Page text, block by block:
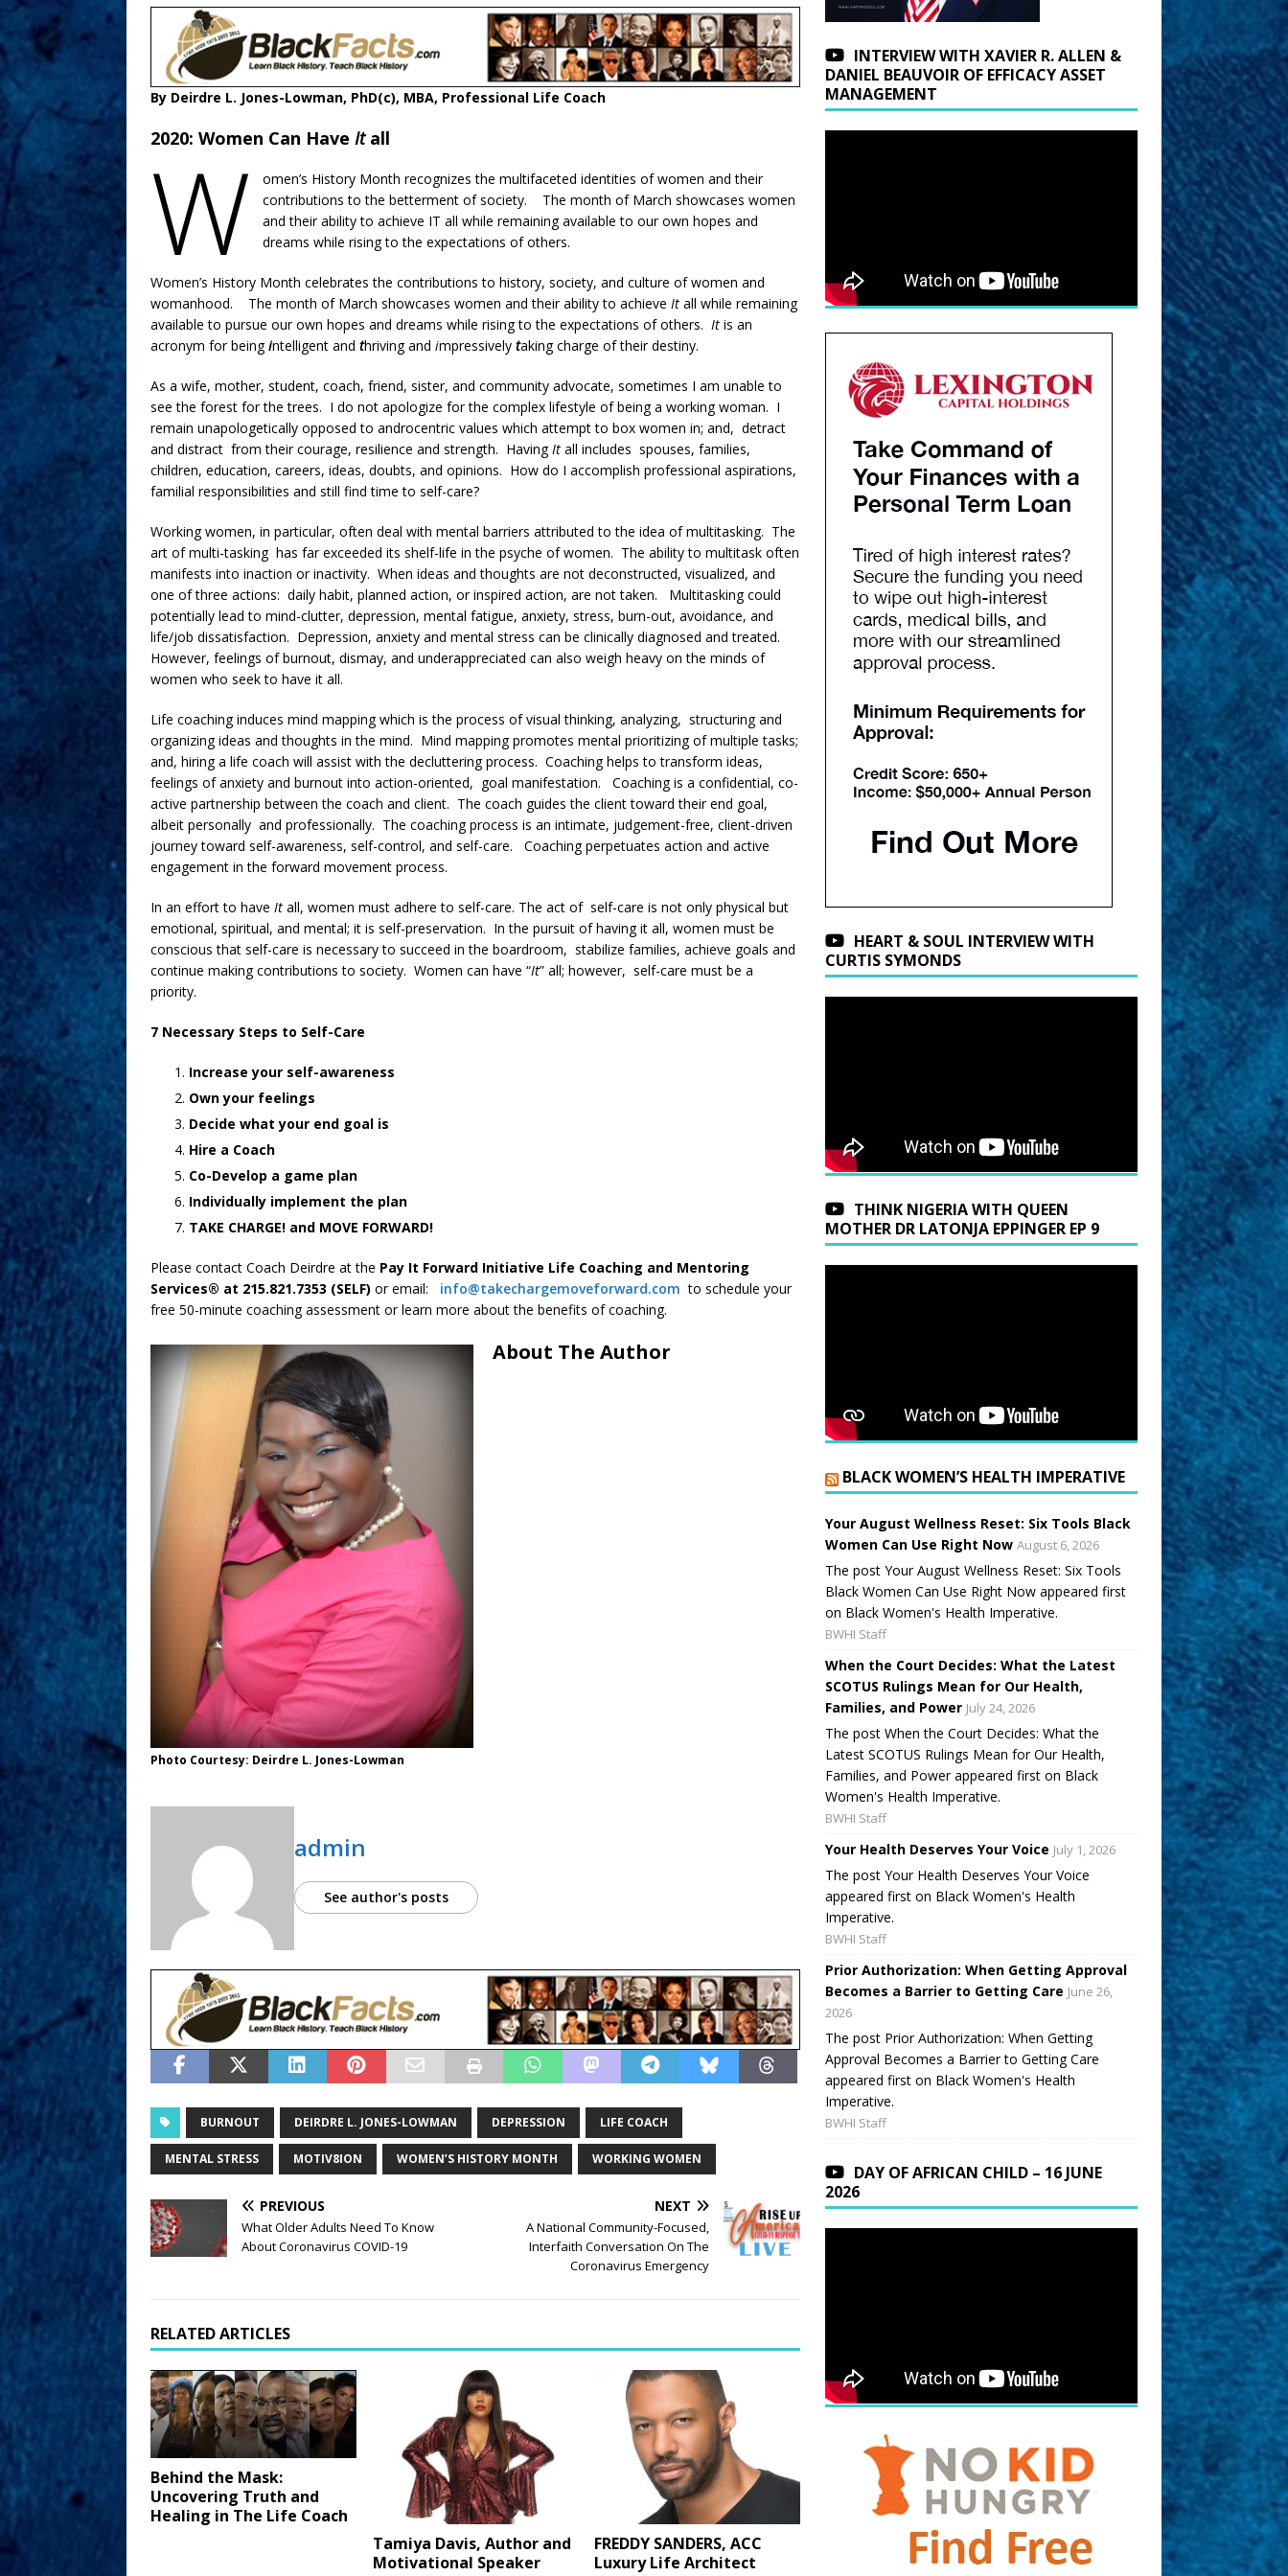
By Deirdre L. Jones-Lowman, PhD(c), MBA, Professional Life Coach
2020: Women Can Have Itall
W
omen’s History Month recognizes the multifaceted identities of women and their
contributions to the betterment of society. The month of March showcases women
and their ability to achieve IT all while remaining available to our own hopes and
dreams while rising to the expectations of others.
Women’s History Month celebrates the contributions to history, society, and culture of women and
womanhood. The month of March showcases women and their ability to achieve It all while remaining
available to pursue our own hopes and dreams while rising to the expectations of others. It is an
acronym for beingintelligent and thriving and impressively taking charge of their destiny.
As a wife, mother, student, coach, friend, sister, and community advocate, sometimes I am unable to
see the forest for the trees. I do not apologize for the complex lifestyle of being a working woman. I
remain unapologetically opposed to androcentric values which attempt to box women in; and, detract
and distract from their courage, resilience and strength. Having It all includes spouses, families,
children, education, careers, ideas, doubts, and opinions. How do I accomplish professional aspirations,
familial responsibilities and still find time to self-care?
Working women, in particular, often deal with mental barriers attributed to the idea of multitasking. The
art of multi-tasking has far exceeded its shelf-life in the psyche of women. The ability to multitask often
manifests into inaction or inactivity. When ideas and thoughts are not deconstructed, visualized, and
one of three actions: daily habit, planned action, or inspired action, are not taken. Multitasking could
potentially lead to mind-clutter, depression, mental fatigue, anxiety, stress, burn-out, avoidance, and
life/job dissatisfaction. Depression, anxiety and mental stress can be clinically diagnosed and treated.
However, feelings of burnout, dismay, and underappreciated can also weigh heavy on the minds of
women who seek to have it all.
Life coaching induces mind mapping which is the process of visual thinking, analyzing, structuring and
organizing ideas and thoughts in the mind. Mind mapping promotes mental prioritizing of multiple tasks;
and, hiring a life coach will assist with the decluttering process. Coaching helps to transform ideas,
feelings of anxiety and burnout into action-oriented, goal manifestation. Coaching is a confidential, co-
active partnership between the coach and client. The coach guides the client toward their end goal,
albeit personally and professionally. The coaching process is an intimate, judgement-free, client-driven
journey toward self-awareness, self-control, and self-care. Coaching perpetuates action and active
engagement in the forward movement process.
In an effort to have It all, women must adhere to self-care. The act of self-care is not only physical but
emotional, spiritual, and mental; it is self-preservation. In the pursuit of having it all, women must be
conscious that self-care is necessary to succeed in the boardroom, stabilize families, achieve goals and
continue making contributions to society. Women can have “It” all; however, self-care must be a
priority.
7 Necessary Steps to Self-Care
Increase your self-awareness
Own your feelings
Decide what your end goal is
Hire a Coach
Co-Develop a game plan
Individually implement the plan
TAKE CHARGE! and MOVE FORWARD!
Please contact Coach Deirdre at the Pay It Forward Initiative Life Coaching and Mentoring
Services® at 215.821.7353 (SELF) or email: info@takechargemoveforward.com to schedule your
free 50-minute coaching assessment or learn more about the benefits of coaching.
Photo Courtesy: Deirdre L. Jones-Lowman
About The Author
admin
See author's posts
BURNOUT DEIRDRE L. JONES-LOWMAN DEPRESSION LIFE COACH
MENTAL STRESS MOTIV8ION WOMEN’S HISTORY MONTH WORKING WOMEN
PREVIOUS
What Older Adults Need To Know
About Coronavirus COVID-19
NEXT
A National Community-Focused,
Interfaith Conversation On The
Coronavirus Emergency
RELATED ARTICLES
Behind the Mask:
Uncovering Truth and
Healing in The Life Coach
Tamiya Davis, Author and
Motivational Speaker
FREDDY SANDERS, ACC
Luxury Life Architect
INTERVIEW WITH XAVIER R. ALLEN &
DANIEL BEAUVOIR OF EFFICACY ASSET
MANAGEMENT
HEART & SOUL INTERVIEW WITH
CURTIS SYMONDS
THINK NIGERIA WITH QUEEN
MOTHER DR LATONJA EPPINGER EP 9
BLACK WOMEN’S HEALTH IMPERATIVE
Your August Wellness Reset: Six Tools Black
Women Can Use Right Now August 6, 2026
The post Your August Wellness Reset: Six Tools
Black Women Can Use Right Now appeared first
on Black Women's Health Imperative.
BWHI Staff
When the Court Decides: What the Latest
SCOTUS Rulings Mean for Our Health,
Families, and Power July 24, 2026
The post When the Court Decides: What the
Latest SCOTUS Rulings Mean for Our Health,
Families, and Power appeared first on Black
Women's Health Imperative.
BWHI Staff
Your Health Deserves Your Voice July 1, 2026
The post Your Health Deserves Your Voice
appeared first on Black Women's Health
Imperative.
BWHI Staff
Prior Authorization: When Getting Approval
Becomes a Barrier to Getting Care June 26,
2026
The post Prior Authorization: When Getting
Approval Becomes a Barrier to Getting Care
appeared first on Black Women's Health
Imperative.
BWHI Staff
DAY OF AFRICAN CHILD – 16 JUNE
2026